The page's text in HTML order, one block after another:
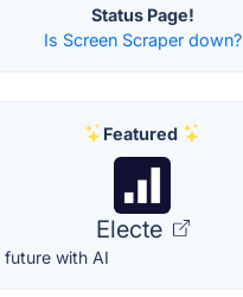
Status Page!
Is Screen Scraper down?
Featured
Electe
future with AI